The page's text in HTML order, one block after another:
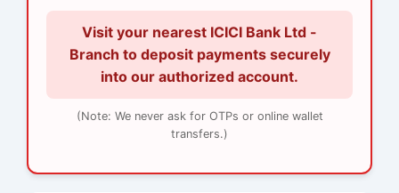
Visit your nearest ICICI Bank Ltd -
Branch to deposit payments securely
into our authorized account.
(Note: We never ask for OTPs or online wallet
transfers.)